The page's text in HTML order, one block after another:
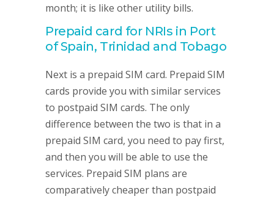
month; it is like other utility bills.
Prepaid card for NRIs in Port
of Spain, Trinidad and Tobago
Next is a prepaid SIM card. Prepaid SIM
cards provide you with similar services
to postpaid SIM cards. The only
difference between the two is that in a
prepaid SIM card, you need to pay first,
and then you will be able to use the
services. Prepaid SIM plans are
comparatively cheaper than postpaid